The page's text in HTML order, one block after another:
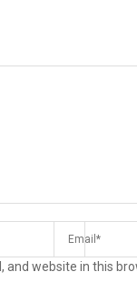
and website in this